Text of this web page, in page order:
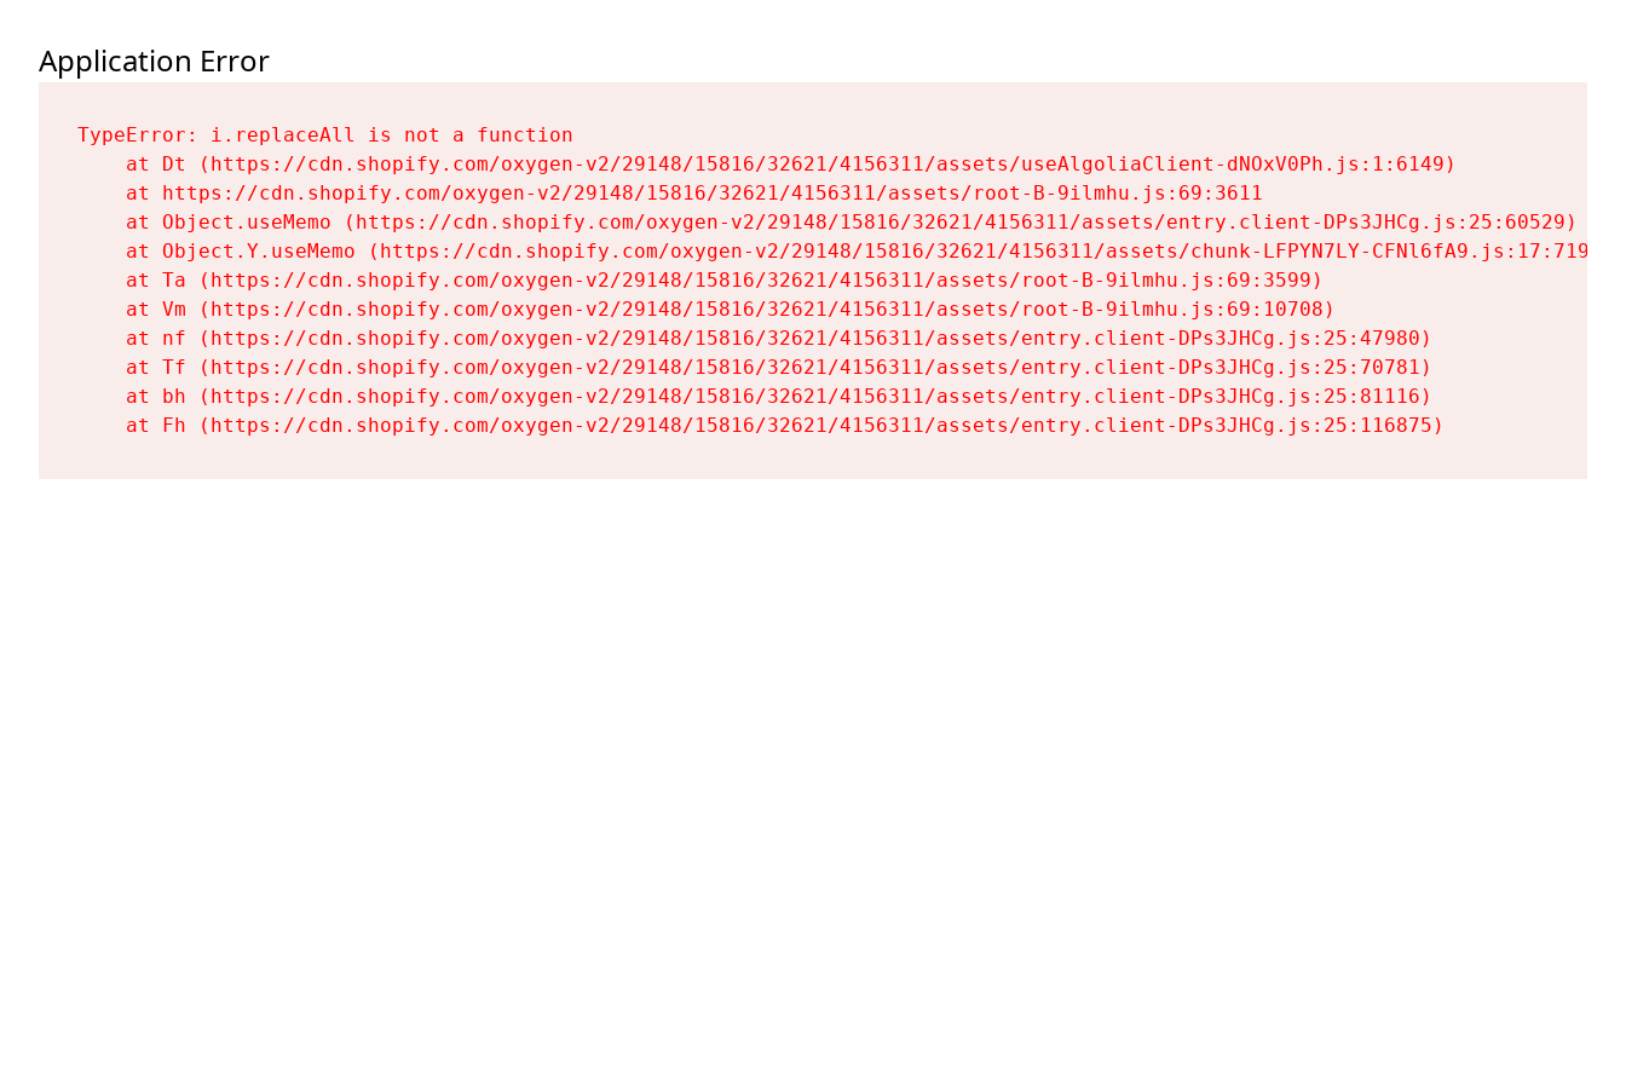
Application Error
TypeError: i.replaceAll is not a function
    at Dt (https://cdn.shopify.com/oxygen-v2/29148/15816/32621/4156311/assets/useAlgoliaClient-dNOxV0Ph.js:1:6149)
    at https://cdn.shopify.com/oxygen-v2/29148/15816/32621/4156311/assets/root-B-9ilmhu.js:69:3611
    at Object.useMemo (https://cdn.shopify.com/oxygen-v2/29148/15816/32621/4156311/assets/entry.client-DPs3JHCg.js:25:60529)
    at Object.Y.useMemo (https://cdn.shopify.com/oxygen-v2/29148/15816/32621/4156311/assets/chunk-LFPYN7LY-CFNl6fA9.js:17:7197)
    at Ta (https://cdn.shopify.com/oxygen-v2/29148/15816/32621/4156311/assets/root-B-9ilmhu.js:69:3599)
    at Vm (https://cdn.shopify.com/oxygen-v2/29148/15816/32621/4156311/assets/root-B-9ilmhu.js:69:10708)
    at nf (https://cdn.shopify.com/oxygen-v2/29148/15816/32621/4156311/assets/entry.client-DPs3JHCg.js:25:47980)
    at Tf (https://cdn.shopify.com/oxygen-v2/29148/15816/32621/4156311/assets/entry.client-DPs3JHCg.js:25:70781)
    at bh (https://cdn.shopify.com/oxygen-v2/29148/15816/32621/4156311/assets/entry.client-DPs3JHCg.js:25:81116)
    at Fh (https://cdn.shopify.com/oxygen-v2/29148/15816/32621/4156311/assets/entry.client-DPs3JHCg.js:25:116875)